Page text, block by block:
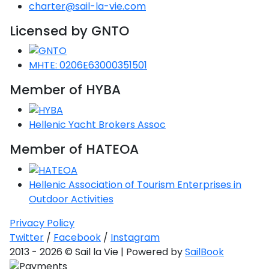
Patmos
Nafplio
Athens
Lesvos
Lemnos
Ikaria
Monemvasia
Kalamata
Messini
Pylos-Nestor
Kissamos
Rethymno
Mylopotamos
Chersonisos
Across the
Peloponnese
Seas
Aegean
Passage
North
Unexplored
Myrtoan Sea
and Ionian
Unexplored
Central
Ionian
Unexplored
Tkon
Zadar
Umag
Vrsar
Opatija
Rab
Senj
Ancona
Monfalcone
Rosolina
Albenga
Arenzano
Argentario
Pisa
Portoferraio
Gaeta
Napoli
Ponza
Salerno
Ragusa
charter@sail-la-vie.com
Licensed by GNTO
MHTE: 0206E63000351501
Member of HYBA
Hellenic Yacht Brokers Assoc
Member of HATEOA
Hellenic Association of Tourism Enterprises in
Outdoor Activities
Privacy Policy
Twitter / Facebook / Instagram
2013 - 2026 © Sail la Vie | Powered bySailBook